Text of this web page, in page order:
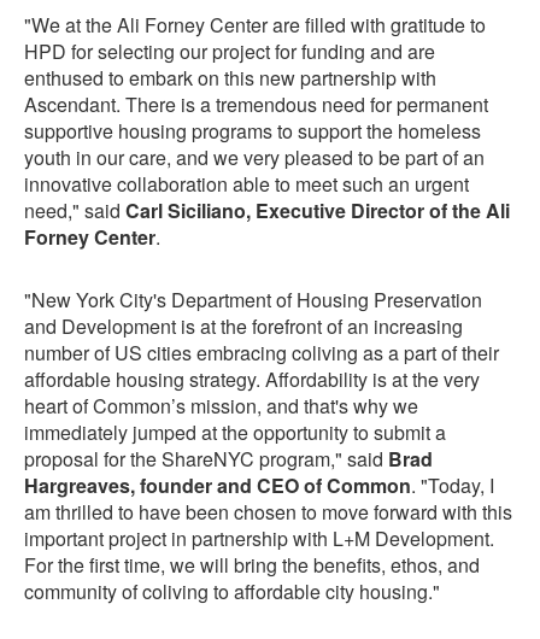
"We at the Ali Forney Center are filled with gratitude to
HPD for selecting our project for funding and are
enthused to embark on this new partnership with
Ascendant. There is a tremendous need for permanent
supportive housing programs to support the homeless
youth in our care, and we very pleased to be part of an
innovative collaboration able to meet such an urgent
need," said Carl Siciliano, Executive Director of the Ali
Forney Center.
"New York City's Department of Housing Preservation
and Development is at the forefront of an increasing
number of US cities embracing coliving as a part of their
affordable housing strategy. Affordability is at the very
heart of Common’s mission, and that's why we
immediately jumped at the opportunity to submit a
proposal for the ShareNYC program," said Brad
Hargreaves, founder and CEO of Common. "Today, I
am thrilled to have been chosen to move forward with this
important project in partnership with L+M Development.
For the first time, we will bring the benefits, ethos, and
community of coliving to affordable city housing."